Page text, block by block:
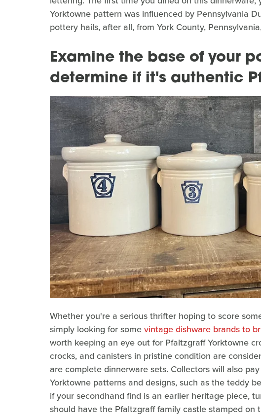
Yorktowne pattern was influenced by Pennsylvania
pottery hails, after all, from York County,
Examine the base of your
determine if it's authentic
Whether you're a serious thrifter hoping to score
simply looking for somevintage dishware brands to
worth keeping an eye out for Pfaltzgraff Yorktowne
crocks, and canisters in pristine condition are
are complete dinnerware sets. Collectors will also
Yorktowne patterns and designs, such as the teddy
if your secondhand find is an earlier heritage piece,
should have the Pfaltzgraff family castle stamped on